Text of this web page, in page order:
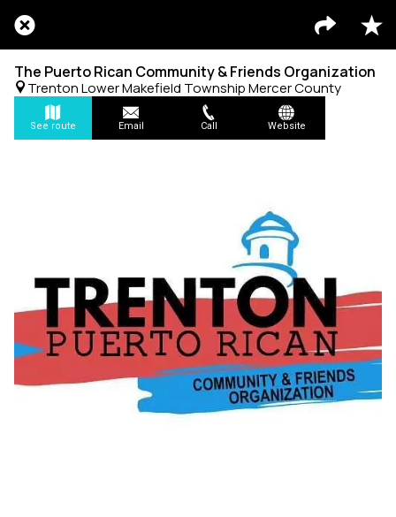
The Puerto Rican Community & Friends Organization
Trenton Lower Makefield Township Mercer County
See route Email Call Website